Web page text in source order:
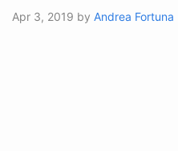
Apr 3, 2019 by Andrea Fortuna